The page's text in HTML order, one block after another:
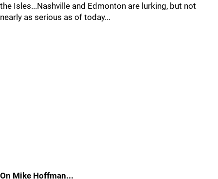
the Isles...Nashville and Edmonton are lurking, but not
nearly as serious as of today...
On Mike Hoffman...